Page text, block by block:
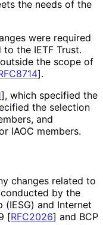
the needs of the
were required
the IETF Trust.
the scope of
].
], which specified the
the selection
and
IAOC members.
changes related to
by the
(IESG) and Internet
[RFC2026] and BCP